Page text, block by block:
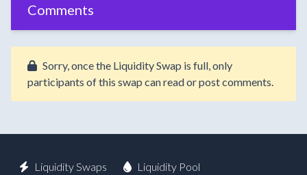
Comments
Sorry, once the Liquidity Swap is full, only
participants of this swap can read or post comments.
Liquidity Swaps Liquidity Pool